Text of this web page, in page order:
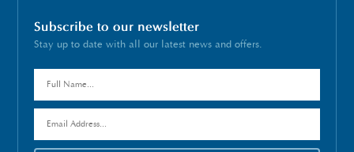
Subscribe to our newsletter
Stay up to date with all our latest news and offers.